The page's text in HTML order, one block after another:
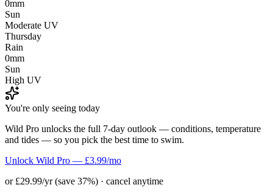
0mm
Sun
Moderate UV
Thursday
Rain
0mm
Sun
High UV
You're only seeing today
Wild Pro unlocks the full 7-day outlook — conditions, temperature
and tides — so you pick the best time to swim.
Unlock Wild Pro — £3.99/mo
or £29.99/yr (save 37%) · cancel anytime